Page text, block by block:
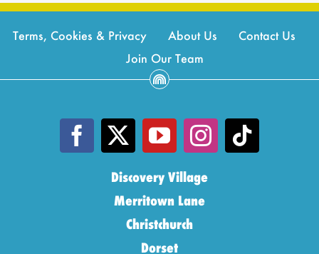
Terms, Cookies & Privacy About Us
Contact Us
Join Our Team
Discovery Village
Merritown Lane
Christchurch
Dorset